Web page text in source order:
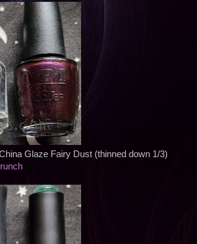
Glaze Fairy Dust (thinned down 1/3)